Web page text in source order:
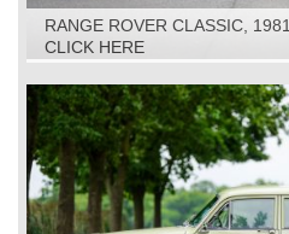
RANGE ROVER CLASSIC, 1981
CLICK HERE